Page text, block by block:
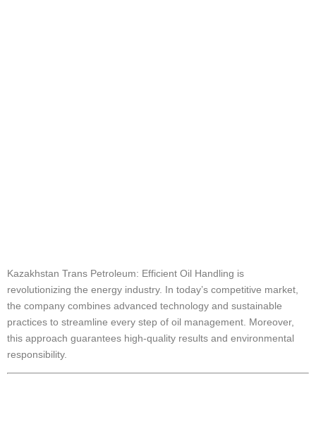
Kazakhstan Trans Petroleum: Efficient Oil Handling is
revolutionizing the energy industry. In today’s competitive market,
the company combines advanced technology and sustainable
practices to streamline every step of oil management. Moreover,
this approach guarantees high-quality results and environmental
responsibility.